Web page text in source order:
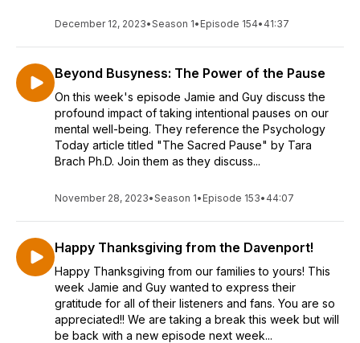
December 12, 2023•Season 1• Episode 154• 41:37
Beyond Busyness: The Power of the Pause
On this week's episode Jamie and Guy discuss the
profound impact of taking intentional pauses on our
mental well-being. They reference the Psychology
Today article titled "The Sacred Pause" by Tara
Brach Ph.D. Join them as they discuss...
November 28, 2023•Season 1• Episode 153• 44:07
Happy Thanksgiving from the Davenport!
Happy Thanksgiving from our families to yours! This
week Jamie and Guy wanted to express their
gratitude for all of their listeners and fans. You are so
appreciated!! We are taking a break this week but will
be back with a new episode next week...